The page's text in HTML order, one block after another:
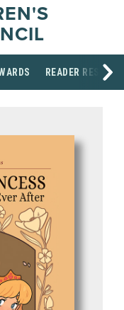
READER